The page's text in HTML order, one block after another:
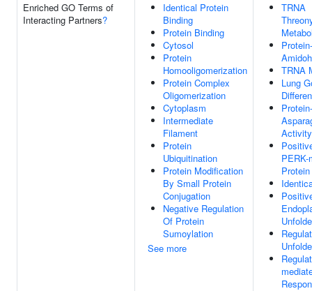
Enriched GO Terms of
Interacting Partners?
Identical Protein
Binding
Protein Binding
Cytosol
Protein
Homooligomerization
Protein Complex
Oligomerization
Cytoplasm
Intermediate
Filament
Protein
Ubiquitination
Protein Modification
By Small Protein
Conjugation
Negative Regulation
Of Protein
Sumoylation
See more
TRNA
TRNA
Lung
Activity
PERK-